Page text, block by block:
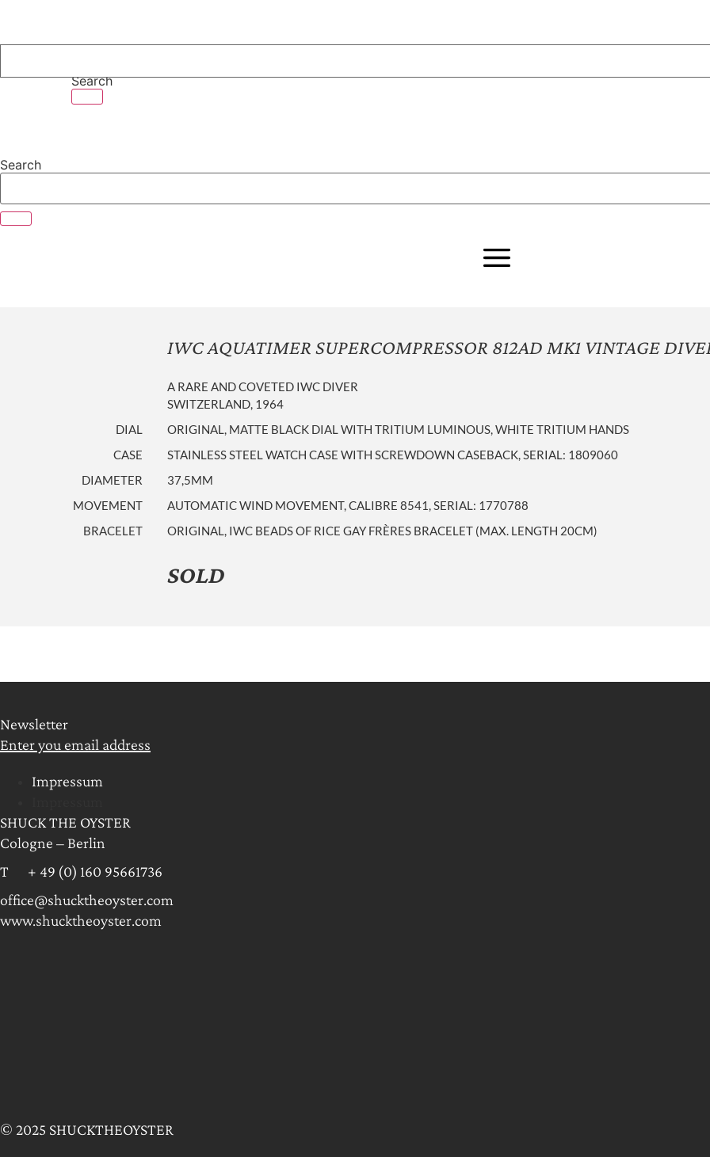
content
Search
Search
IWC AQUATIMER SUPERCOMPRESSOR 812AD MK1 VINTAGE
A RARE AND COVETED IWC DIVER
SWITZERLAND, 1964
DIAL
ORIGINAL, MATTE BLACK DIAL WITH TRITIUM LUMINOUS, WHITE TRITIUM HANDS
CASE
STAINLESS STEEL WATCH CASE WITH SCREWDOWN CASEBACK, SERIAL: 1809060
DIAMETER
37,5MM
MOVEMENT
AUTOMATIC WIND MOVEMENT, CALIBRE 8541, SERIAL: 1770788
BRACELET
ORIGINAL, IWC BEADS OF RICE GAY FRÈRES BRACELET (MAX. LENGTH 20CM)
SOLD
Newsletter
Enter you email address
Impressum
SHUCK THE OYSTER
Cologne – Berlin
T + 49 (0) 160 95661736
office@shucktheoyster.com
www.shucktheoyster.com
© 2025 SHUCKTHEOYSTER